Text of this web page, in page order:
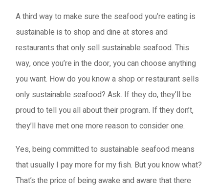
A third way to make sure the seafood you’re eating is
sustainable is to shop and dine at stores and
restaurants that only sell sustainable seafood. This
way, once you’re in the door, you can choose anything
you want. How do you know a shop or restaurant sells
only sustainable seafood? Ask. If they do, they’ll be
proud to tell you all about their program. If they don’t,
they’ll have met one more reason to consider one.
Yes, being committed to sustainable seafood means
that usually I pay more for my fish. But you know what?
That’s the price of being awake and aware that there